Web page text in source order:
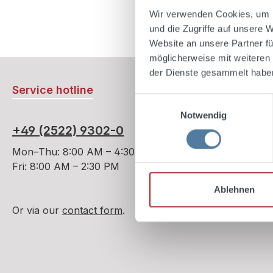
Wir verwenden Cookies,
und die Zugriffe auf unsere
Website an unsere Partner
möglicherweise mit
der Dienste gesammelt
Notwendig
Ablehnen
of
herb
famous
nothing
agave
liqueur
over
delicate
unique
Service hotline
+49 (2522) 9302-0
Mon–Thu: 8:00 AM – 4:30 PM
Fri: 8:00 AM – 2:30 PM
Or via our contact form.